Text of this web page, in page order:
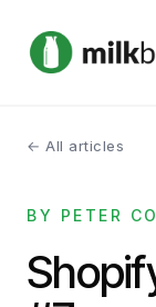
About
Services
Our Work
← All articles
BY PETER